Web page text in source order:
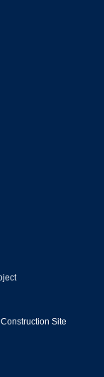
Site